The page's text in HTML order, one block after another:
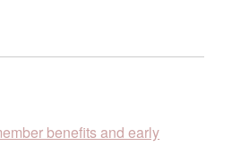
benefits and early